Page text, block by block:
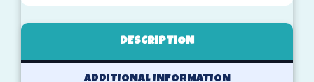
DESCRIPTION
ADDITIONAL INFORMATION